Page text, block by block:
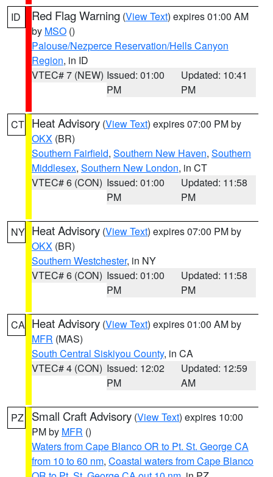
ID Red Flag Warning (View Text) expires 01:00 AM
by MSO ()
Palouse/Nezperce Reservation/Hells Canyon
Region, in ID
VTEC# 7 (NEW) Issued: 01:00
PM
Updated: 10:41
PM
CT Heat Advisory (View Text) expires 07:00 PM by
OKX (BR)
Southern Fairfield, Southern New Haven, Southern
Middlesex, Southern New London, in CT
VTEC# 6 (CON) Issued: 01:00
PM
Updated: 11:58
PM
NY Heat Advisory (View Text) expires 07:00 PM by
OKX (BR)
Southern Westchester, in NY
VTEC# 6 (CON) Issued: 01:00
PM
Updated: 11:58
PM
CA Heat Advisory (View Text) expires 01:00 AM by
MFR (MAS)
South Central Siskiyou County, in CA
VTEC# 4 (CON) Issued: 12:02
PM
Updated: 12:59
AM
PZ Small Craft Advisory (View Text) expires 10:00
PM by MFR ()
Waters from Cape Blanco OR to Pt. St. George CA
from 10 to 60 nm, Coastal waters from Cape Blanco